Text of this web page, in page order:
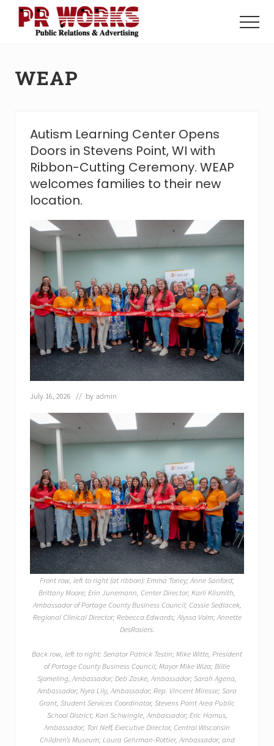
Menu
Power
Menu
WEAP
Autism Learning Center Opens
Doors in Stevens Point, WI with
Ribbon-Cutting Ceremony. WEAP
welcomes families to their new
location.
July 16, 2026 // by admin
Front row, left to right (at ribbon): Emma Toney; Anne Sanford;
Brittany Moore; Erin Junemann, Center Director; Karli Klismith,
Ambassador of Portage County Business Council; Cassie Sedlacek,
Regional Clinical Director; Rebecca Edwards; Alyssa Volm; Annette
DesRosiers.
Back row, left to right: Senator Patrick Testin; Mike Witte, President
of Portage County Business Council; Mayor Mike Wiza; Billie
Sjomeling, Ambassador; Deb Zaske, Ambassador; Sarah Agena,
Ambassador; Nyra Lily, Ambassador; Rep. Vincent Miresse; Sara
Grant, Student Services Coordinator, Stevens Point Area Public
School District; Kari Schwingle, Ambassador; Eric Hamus,
Ambassador; Tori Neff, Executive Director, Central Wisconsin
Children’s Museum; Laura Gehrman-Rottier, Ambassador; and